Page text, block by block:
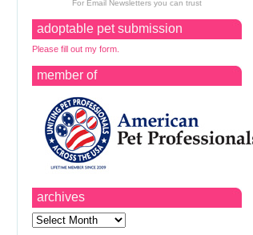
For Email Newsletters you can trust
adoptable pet submission
Please fill out my form.
member of
archives
Archives